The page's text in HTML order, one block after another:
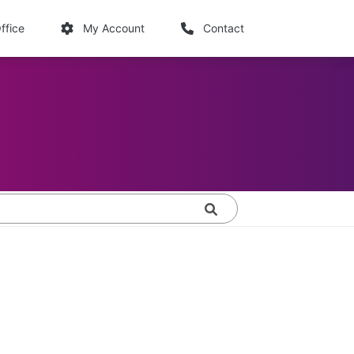
My Account Contact
Search